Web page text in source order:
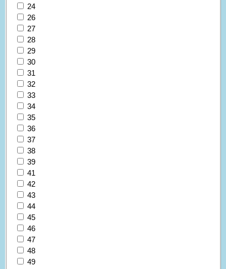
24
26
27
28
29
30
31
32
33
34
35
36
37
38
39
41
42
43
44
45
46
47
48
49